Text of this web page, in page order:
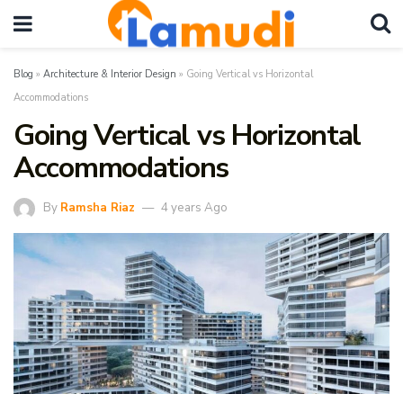
Blog » Architecture & Interior Design » Going Vertical vs Horizontal
Accommodations
Going Vertical vs Horizontal
Accommodations
By Ramsha Riaz 4 years Ago